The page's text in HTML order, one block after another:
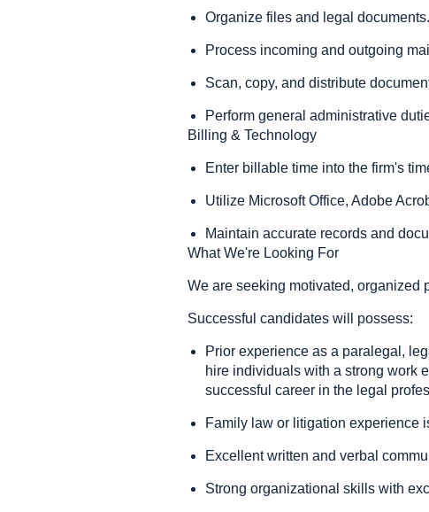
Organize files and legal documents.
Process incoming and outgoing
Scan, copy, and distribute
Perform general administrative
Billing & Technology
Enter billable time into the firm's
Utilize Microsoft Office, Adobe
Maintain accurate records and
What We're Looking For
We are seeking motivated, organized
Successful candidates will possess:
Prior experience as a paralegal,
hire individuals with a strong work
successful career in the legal
Family law or litigation experience
Excellent written and verbal
Strong organizational skills with